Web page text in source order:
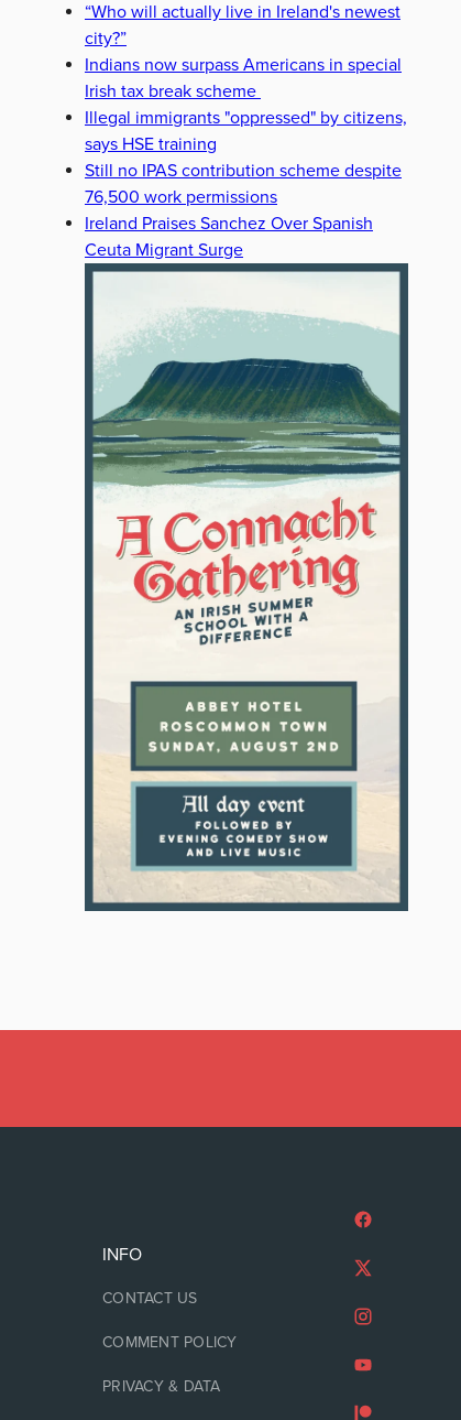
“Who will actually live in Ireland's newest
city?”
Indians now surpass Americans in special
Irish tax break scheme
Illegal immigrants "oppressed" by citizens,
says HSE training
Still no IPAS contribution scheme despite
76,500 work permissions
Ireland Praises Sanchez Over Spanish
Ceuta Migrant Surge
INFO
CONTACT US
COMMENT POLICY
PRIVACY & DATA